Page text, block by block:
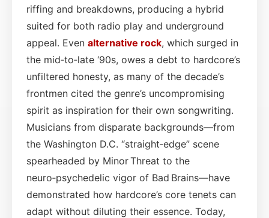
riffing and breakdowns, producing a hybrid
suited for both radio play and underground
appeal. Even alternative rock, which surged in
the mid‑to‑late ‘90s, owes a debt to hardcore’s
unfiltered honesty, as many of the decade’s
frontmen cited the genre’s uncompromising
spirit as inspiration for their own songwriting.
Musicians from disparate backgrounds—from
the Washington D.C. “straight‑edge” scene
spearheaded by Minor Threat to the
neuro‑psychedelic vigor of Bad Brains—have
demonstrated how hardcore’s core tenets can
adapt without diluting their essence. Today,